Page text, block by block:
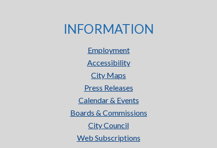
INFORMATION
Employment
Accessibility
City Maps
Press Releases
Calendar & Events
Boards & Commissions
City Council
Web Subscriptions